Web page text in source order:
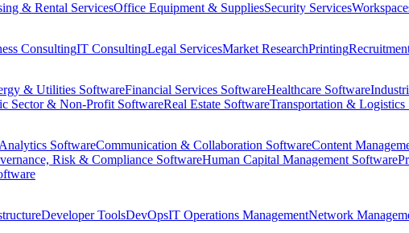
& Rental ServicesOffice Equipment & SuppliesSecurity Services
ConsultingIT ConsultingLegal ServicesMarket ResearchPrinting
& Utilities SoftwareFinancial Services SoftwareHealthcare Software
Sector & Non-Profit SoftwareReal Estate SoftwareTransportation & Logistics
SoftwareCommunication & Collaboration SoftwareContent
Risk & Compliance SoftwareHuman Capital Management Software
Developer ToolsDevOpsIT Operations ManagementNetwork